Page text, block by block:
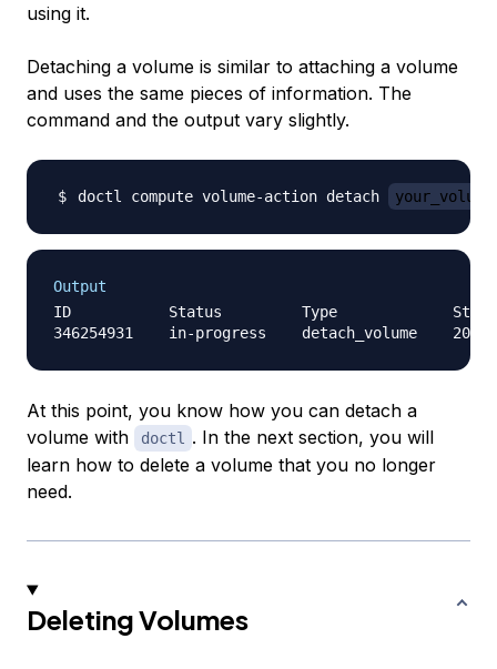
using it.
Detaching a volume is similar to attaching a volume
and uses the same pieces of information. The
command and the output vary slightly.
doctl compute volume-action detach
Output
ID           Status         Type             Started
At this point, you know how you can detach a
volume with
doctl . In the next section, you will
learn how to delete a volume that you no longer
need.
Deleting Volumes